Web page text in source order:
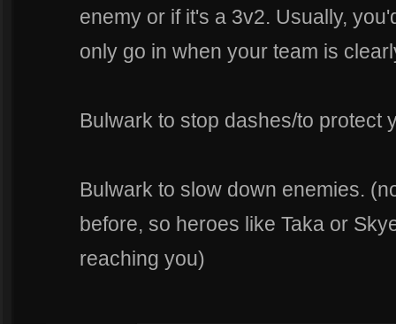
enemy or if it's a 3v2. Usually,
only go in when your team is
Bulwark to stop dashes/to protect
Bulwark to slow down enemies.
before, so heroes like Taka or
reaching you)